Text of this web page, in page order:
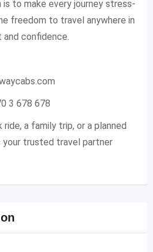
to make every journey stress-
freedom to travel anywhere in
confidence.
3 678 678
ride, a family trip, or a planned
your trusted travel partner